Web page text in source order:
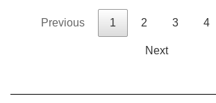
Previous 1 2 3 4
Next